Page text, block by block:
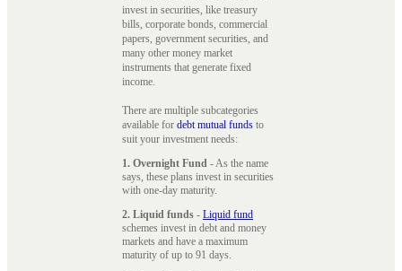
invest in securities, like treasury
bills, corporate bonds, commercial
papers, government securities, and
many other money market
instruments that generate fixed
income.
There are multiple subcategories
available for debt mutual funds to
suit your investment needs:
1. Overnight Fund - As the name
says, these plans invest in securities
with one-day maturity.
2. Liquid funds - Liquid fund
schemes invest in debt and money
markets and have a maximum
maturity of up to 91 days.